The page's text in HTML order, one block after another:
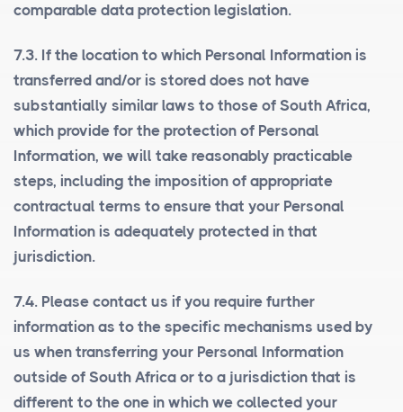
comparable data protection legislation.
7.3. If the location to which Personal Information is
transferred and/or is stored does not have
substantially similar laws to those of South Africa,
which provide for the protection of Personal
Information, we will take reasonably practicable
steps, including the imposition of appropriate
contractual terms to ensure that your Personal
Information is adequately protected in that
jurisdiction.
7.4. Please contact us if you require further
information as to the specific mechanisms used by
us when transferring your Personal Information
outside of South Africa or to a jurisdiction that is
different to the one in which we collected your